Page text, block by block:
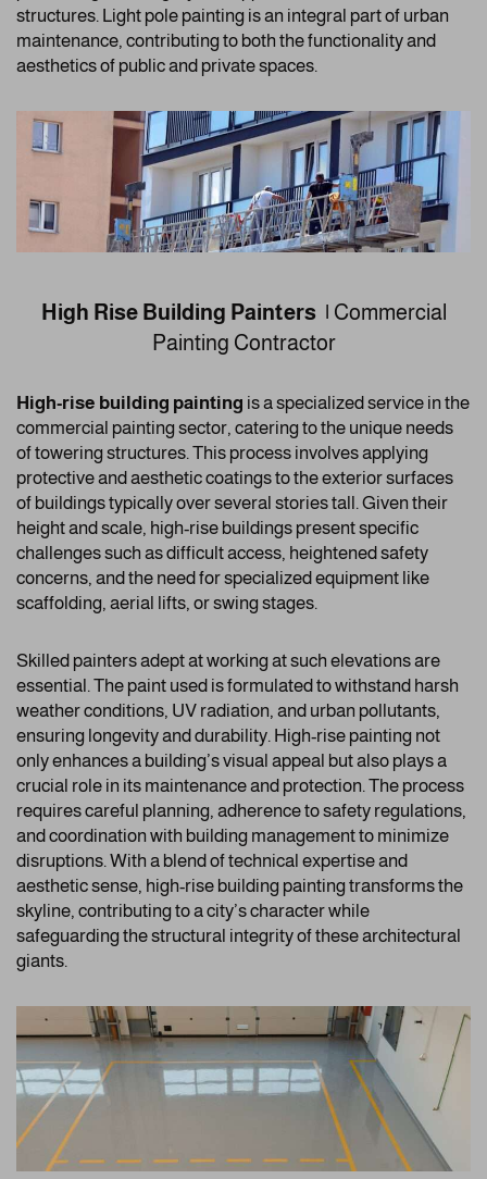
structures. Light pole painting is an integral part of urban
maintenance, contributing to both the functionality and
aesthetics of public and private spaces.
High Rise Building Painters | Commercial
Painting Contractor
High-rise building painting is a specialized service in the
commercial painting sector, catering to the unique needs
of towering structures. This process involves applying
protective and aesthetic coatings to the exterior surfaces
of buildings typically over several stories tall. Given their
height and scale, high-rise buildings present specific
challenges such as difficult access, heightened safety
concerns, and the need for specialized equipment like
scaffolding, aerial lifts, or swing stages.
Skilled painters adept at working at such elevations are
essential. The paint used is formulated to withstand harsh
weather conditions, UV radiation, and urban pollutants,
ensuring longevity and durability. High-rise painting not
only enhances a building’s visual appeal but also plays a
crucial role in its maintenance and protection. The process
requires careful planning, adherence to safety regulations,
and coordination with building management to minimize
disruptions. With a blend of technical expertise and
aesthetic sense, high-rise building painting transforms the
skyline, contributing to a city’s character while
safeguarding the structural integrity of these architectural
giants.